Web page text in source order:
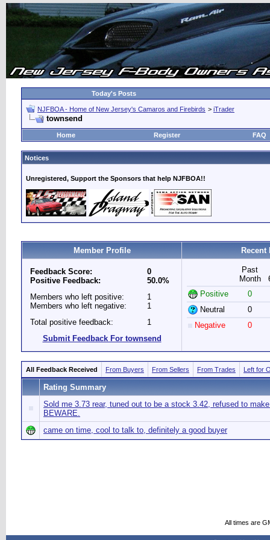
Today's Posts
NJFBOA - Home of New Jersey's Camaros and Firebirds > iTrader
townsend
Home Register FAQ
Notices
Unregistered, Support the Sponsors that help NJFBOA!!
Member Profile Recent
Feedback Score:
Positive Feedback:
0
50.0%
Members who left positive:
Members who left negative:
1
1
Total positive feedback:
1
Submit Feedback For townsend
Past
Month
Positive
0
Neutral
0
Negative
0
All Feedback Received From Buyers From Sellers From Trades Left for
Rating Summary
Sold me 3.73 rear, tuned out to be a stock 3.42, refused to
BEWARE.
came on time, cool to talk to, definitely a good buyer
All times are